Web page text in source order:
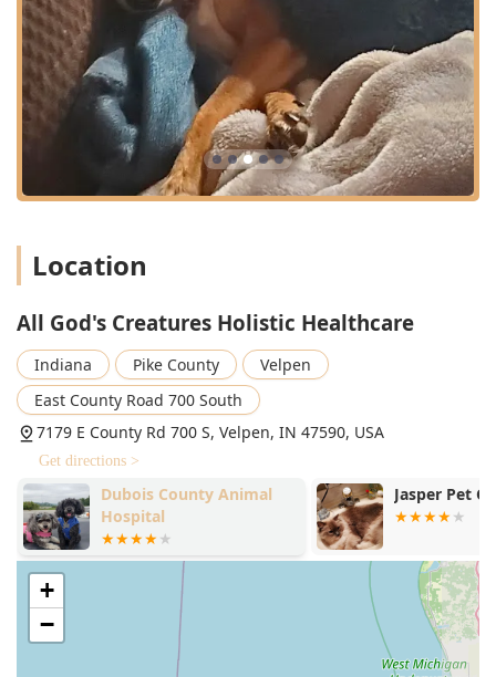
Stem Cell Therapy and Platelet Rich Plasma (PRP)
treatments
Thermal Imaging (Digital Thermal Imagine for
diagnosing inflammation and pain)
Alpha Stim (microcurrent therapy for pain and
anxiety)
Canine Rehabilitation and physical therapy
and Vitamin D Testing
Veterinary Referral services to outside specialists
when necessary
Pet Cremation and end-of-life care
Features / Highlights
All God's Creatures Holistic Healthcare stands out in the
patient-first approach.
True Integrative Medicine:
The clinic's most significant
highlight is its commitment to Eastern Therapies
alongside conventional care. They expertly blend
traditional Surgery & Related Services with ancient
practices like Herbal Therapy and Veterinary
Acupuncture to create treatment plans that are
customized to each pet's unique needs.
Location
All God's Creatures Holistic Healthcare
Indiana Pike County
Velpen
East County Road 700 South
7179 E County Rd 700 S, Velpen, IN 47590, USA
Get directions >
Dubois County Animal
Hospital
Jasper Pet
+
−